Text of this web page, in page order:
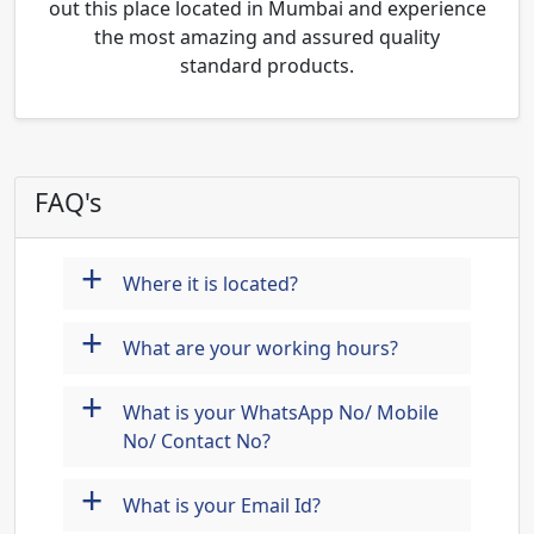
out this place located in Mumbai and experience
the most amazing and assured quality
standard products.
FAQ's
+ Where it is located?
+ What are your working hours?
+
What is your WhatsApp No/ Mobile
No/ Contact No?
+ What is your Email Id?